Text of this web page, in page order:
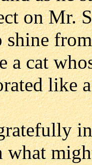
on Mr.
a cat
like